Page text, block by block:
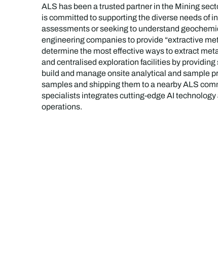
ALS has been a trusted partner in the Mining
is committed to supporting the diverse needs of
assessments or seeking to understand
engineering companies to provide “extractive
determine the most effective ways to extract
and centralised exploration facilities by
build and manage onsite analytical and sample
samples and shipping them to a nearby ALS
specialists integrates cutting-edge AI
operations.